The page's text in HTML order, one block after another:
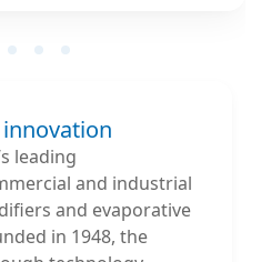
leading
and industrial
and evaporative
in 1948, the